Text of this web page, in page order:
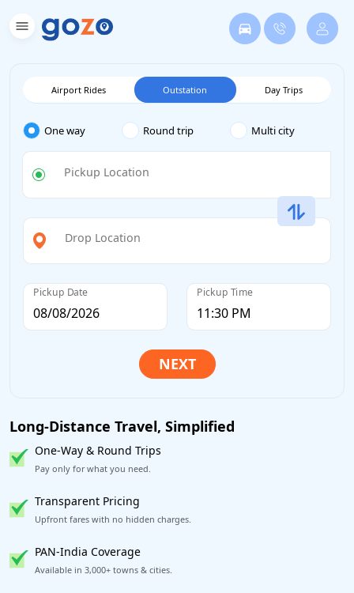
Airport Rides Outstation Day Trips
One way Round trip Multi city
Pickup Location
Drop Location
Pickup Date Pickup Time
Long-Distance Travel, Simplified
One-Way & Round Trips
Pay only for what you need.
Transparent Pricing
Upfront fares with no hidden charges.
PAN-India Coverage
Available in 3,000+ towns & cities.